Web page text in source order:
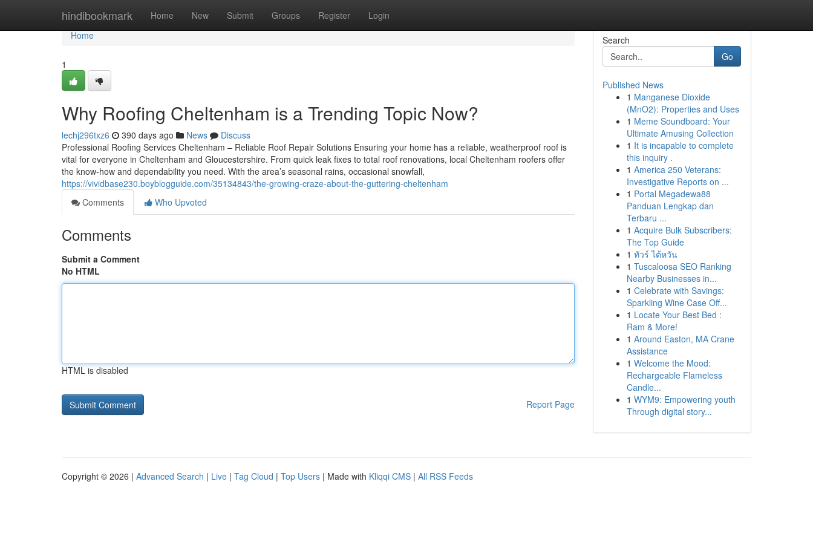
hindibookmark Home New Submit Groups Register Login
Home
Home
1
Why Roofing Cheltenham is a Trending Topic Now?
lechj296txz6 390 days ago News
Discuss
Professional Roofing Services Cheltenham – Reliable Roof Repair Solutions Ensuring your home has a reliable, weatherproof roof is
vital for everyone in Cheltenham and Gloucestershire. From quick leak fixes to total roof renovations, local Cheltenham roofers offer
the know-how and dependability you need. With the area’s seasonal rains, occasional snowfall,
https://vividbase230.boyblogguide.com/35134843/the-growing-craze-about-the-guttering-cheltenham
Comments
Who Upvoted
Comments
Submit a Comment
No HTML
HTML is disabled
Report Page
Search
Go
Published News
1 Manganese Dioxide
(MnO2): Properties and Uses
1 Meme Soundboard: Your
Ultimate Amusing Collection
1 It is incapable to complete
this inquiry .
1 America 250 Veterans:
Investigative Reports on ...
1 Portal Megadewa88
Panduan Lengkap dan
Terbaru ...
1 Acquire Bulk Subscribers:
The Top Guide
1 ทัวร์ ไต้หวัน
1 Tuscaloosa SEO Ranking
Nearby Businesses in...
1 Celebrate with Savings:
Sparkling Wine Case Off...
1 Locate Your Best Bed :
Ram & More!
1 Around Easton, MA Crane
Assistance
1 Welcome the Mood:
Rechargeable Flameless
Candle...
1 WYM9: Empowering youth
Through digital story...
Copyright © 2026 | Advanced Search | Live | Tag Cloud | Top Users | Made with Kliqqi CMS | All RSS Feeds